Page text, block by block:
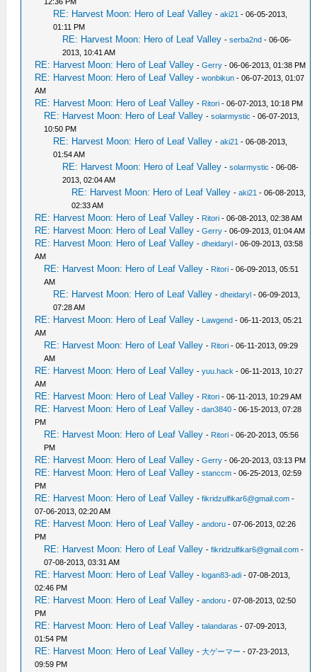
RE: Harvest Moon: Hero of Leaf Valley -aki21 - 06-05-2013,
01:11 PM
RE: Harvest Moon: Hero of Leaf Valley -serba2nd - 06-06-
2013, 10:41 AM
RE: Harvest Moon: Hero of Leaf Valley -Gerry - 06-06-2013, 01:38 PM
RE: Harvest Moon: Hero of Leaf Valley -wonbikun - 06-07-2013, 01:07
AM
RE: Harvest Moon: Hero of Leaf Valley - Ritori - 06-07-2013, 10:18 PM
RE: Harvest Moon: Hero of Leaf Valley -solarmystic - 06-07-2013,
10:50 PM
RE: Harvest Moon: Hero of Leaf Valley -aki21 - 06-08-2013,
01:54 AM
RE: Harvest Moon: Hero of Leaf Valley -solarmystic - 06-08-
2013, 02:04 AM
RE: Harvest Moon: Hero of Leaf Valley -aki21 - 06-08-2013,
02:33 AM
RE: Harvest Moon: Hero of Leaf Valley - Ritori - 06-08-2013, 02:38 AM
RE: Harvest Moon: Hero of Leaf Valley -Gerry - 06-09-2013, 01:04 AM
RE: Harvest Moon: Hero of Leaf Valley -dheidaryl - 06-09-2013, 03:58
AM
RE: Harvest Moon: Hero of Leaf Valley - Ritori - 06-09-2013, 05:51
AM
RE: Harvest Moon: Hero of Leaf Valley -dheidaryl - 06-09-2013,
07:28 AM
RE: Harvest Moon: Hero of Leaf Valley - Lawgend - 06-11-2013, 05:21
AM
RE: Harvest Moon: Hero of Leaf Valley - Ritori - 06-11-2013, 09:29
AM
RE: Harvest Moon: Hero of Leaf Valley -yuu.hack - 06-11-2013, 10:27
AM
RE: Harvest Moon: Hero of Leaf Valley - Ritori - 06-11-2013, 10:29 AM
RE: Harvest Moon: Hero of Leaf Valley -dan3840 - 06-15-2013, 07:28
PM
RE: Harvest Moon: Hero of Leaf Valley - Ritori - 06-20-2013, 05:56
PM
RE: Harvest Moon: Hero of Leaf Valley -Gerry - 06-20-2013, 03:13 PM
RE: Harvest Moon: Hero of Leaf Valley -stanccm - 06-25-2013, 02:59
PM
RE: Harvest Moon: Hero of Leaf Valley -fikridzulfikar6@gmail.com -
07-06-2013, 02:20 AM
RE: Harvest Moon: Hero of Leaf Valley -andoru - 07-06-2013, 02:26
PM
RE: Harvest Moon: Hero of Leaf Valley -fikridzulfikar6@gmail.com -
07-08-2013, 03:31 AM
RE: Harvest Moon: Hero of Leaf Valley -logan83-adi - 07-08-2013,
02:46 PM
RE: Harvest Moon: Hero of Leaf Valley -andoru - 07-08-2013, 02:50
PM
RE: Harvest Moon: Hero of Leaf Valley -talandaras - 07-09-2013,
01:54 PM
RE: Harvest Moon: Hero of Leaf Valley -大ゲーマー - 07-23-2013,
09:59 PM